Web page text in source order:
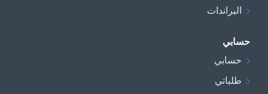
البراندات
حسابي
حسابي
طلباتي